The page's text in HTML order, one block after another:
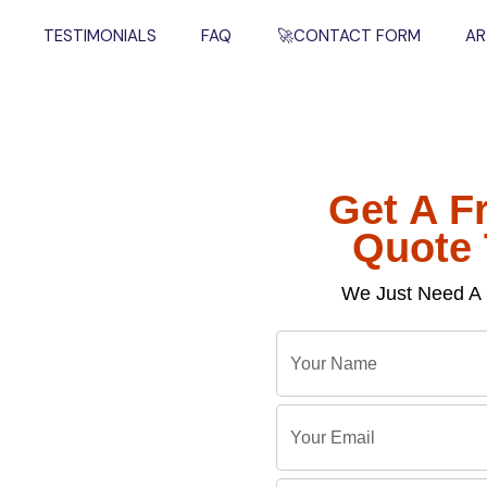
TESTIMONIALS FAQ 🚀CONTACT FORM
Get A
Quote
We Just Need
u
N
u